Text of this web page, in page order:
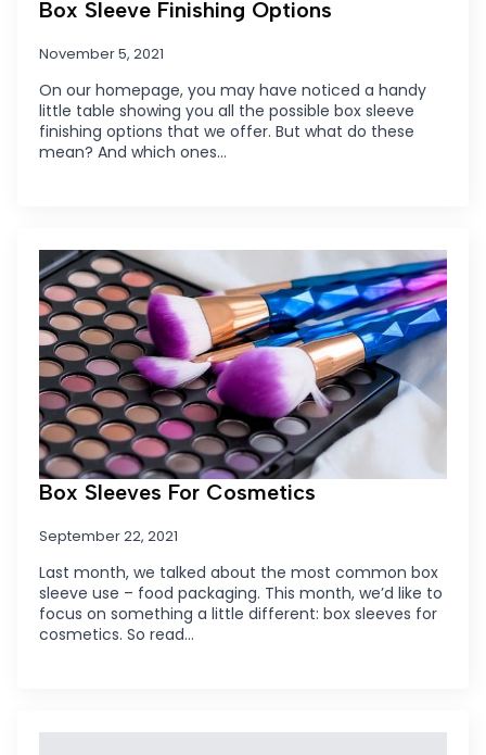
Box Sleeve Finishing Options
November 5, 2021
On our homepage, you may have noticed a handy
little table showing you all the possible box sleeve
finishing options that we offer. But what do these
mean? And which ones…
Box Sleeves For Cosmetics
September 22, 2021
Last month, we talked about the most common box
sleeve use – food packaging. This month, we’d like to
focus on something a little different: box sleeves for
cosmetics. So read…